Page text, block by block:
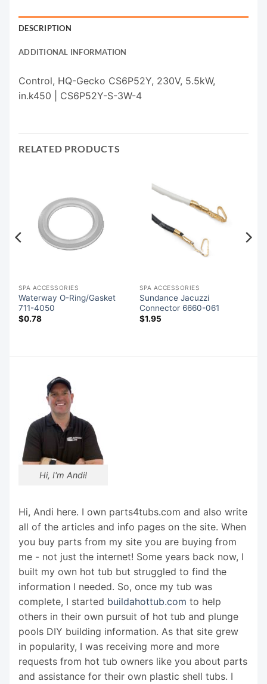
DESCRIPTION
ADDITIONAL INFORMATION
Control, HQ-Gecko CS6P52Y, 230V, 5.5kW,
in.k450 | CS6P52Y-S-3W-4
RELATED PRODUCTS
SPA ACCESSORIES
Waterway O-Ring/Gasket
711-4050
$0.78
SPA ACCESSORIES
Sundance Jacuzzi
Connector 6660-061
$1.95
Hi, I'm Andi!
Hi, Andi here. I own parts4tubs.com and also write
all of the articles and info pages on the site. When
you buy parts from my site you are buying from
me - not just the internet! Some years back now, I
built my own hot tub but struggled to find the
information I needed. So, once my tub was
complete, I started buildahottub.com to help
others in their own pursuit of hot tub and plunge
pools DIY building information. As that site grew
in popularity, I was receiving more and more
requests from hot tub owners like you about parts
and assistance for their own plastic shell tubs. I